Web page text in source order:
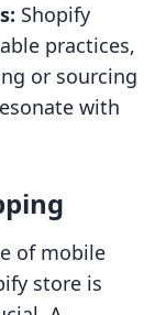
Shopify
practices,
or sourcing
with
of mobile
store is